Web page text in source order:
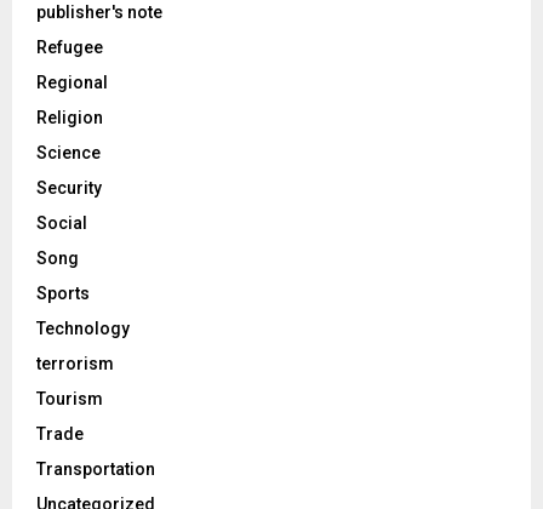
publisher's note
Refugee
Regional
Religion
Science
Security
Social
Song
Sports
Technology
terrorism
Tourism
Trade
Transportation
Uncategorized